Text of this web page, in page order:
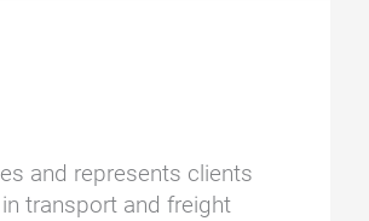
and represents clients
transport and freight